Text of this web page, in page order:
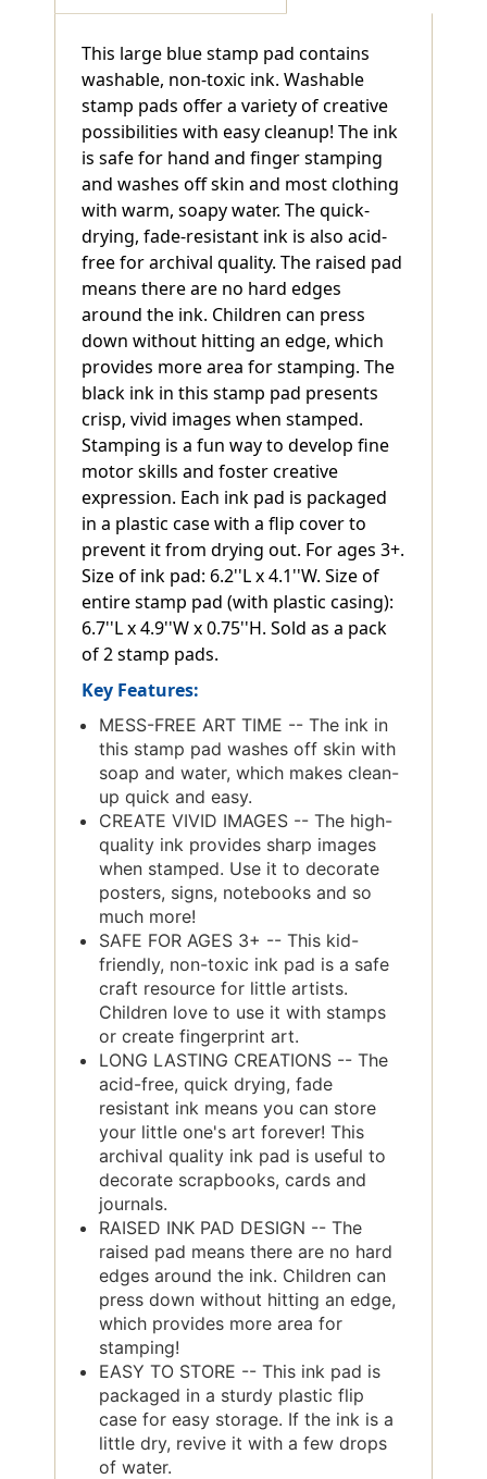
This large blue stamp pad contains
washable, non-toxic ink. Washable
stamp pads offer a variety of creative
possibilities with easy cleanup! The ink
is safe for hand and finger stamping
and washes off skin and most clothing
with warm, soapy water. The quick-
drying, fade-resistant ink is also acid-
free for archival quality. The raised pad
means there are no hard edges
around the ink. Children can press
down without hitting an edge, which
provides more area for stamping. The
black ink in this stamp pad presents
crisp, vivid images when stamped.
Stamping is a fun way to develop fine
motor skills and foster creative
expression. Each ink pad is packaged
in a plastic case with a flip cover to
prevent it from drying out. For ages 3+.
Size of ink pad: 6.2''L x 4.1''W. Size of
entire stamp pad (with plastic casing):
6.7''L x 4.9''W x 0.75''H. Sold as a pack
of 2 stamp pads.
Key Features:
MESS-FREE ART TIME -- The ink in
this stamp pad washes off skin with
soap and water, which makes clean-
up quick and easy.
CREATE VIVID IMAGES -- The high-
quality ink provides sharp images
when stamped. Use it to decorate
posters, signs, notebooks and so
much more!
SAFE FOR AGES 3+ -- This kid-
friendly, non-toxic ink pad is a safe
craft resource for little artists.
Children love to use it with stamps
or create fingerprint art.
LONG LASTING CREATIONS -- The
acid-free, quick drying, fade
resistant ink means you can store
your little one's art forever! This
archival quality ink pad is useful to
decorate scrapbooks, cards and
journals.
RAISED INK PAD DESIGN -- The
raised pad means there are no hard
edges around the ink. Children can
press down without hitting an edge,
which provides more area for
stamping!
EASY TO STORE -- This ink pad is
packaged in a sturdy plastic flip
case for easy storage. If the ink is a
little dry, revive it with a few drops
of water.